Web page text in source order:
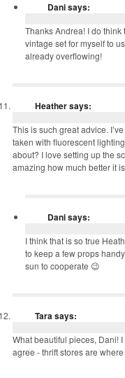
Danisays:
Thanks Andrea! I do think
vintage set for myself to
already overflowing!
Heathersays:
This is such great advice.
taken with fluorescent
about? I love setting up the
amazing how much better it
Danisays:
I think that is so true
to keep a few props
sun to cooperate 😉
Tarasays:
What beautiful pieces, Dani!
agree - thrift stores are where